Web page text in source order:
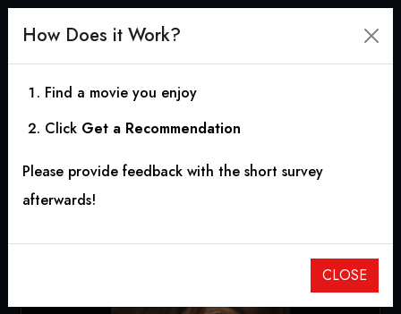
These Walls
How Does it Work?
Find a movie you enjoy
Click Get a Recommendation
Please provide feedback with the short survey
afterwards!
CLOSE